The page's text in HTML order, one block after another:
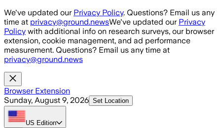
Skip to main content
We've updated our Privacy Policy. Questions? Email us any
time at privacy@ground.newsWe've updated our Privacy
Policy with additional info on research surveys, our browser
extension, cookie management, and ad performance
measurement. Questions? Email us any time at
privacy@ground.news
Browser Extension
Sunday, August 9, 2026 Set Location
US Edition